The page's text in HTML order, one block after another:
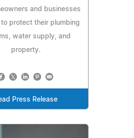
and businesses
protect their plumbing
water supply, and
property.
Press Release